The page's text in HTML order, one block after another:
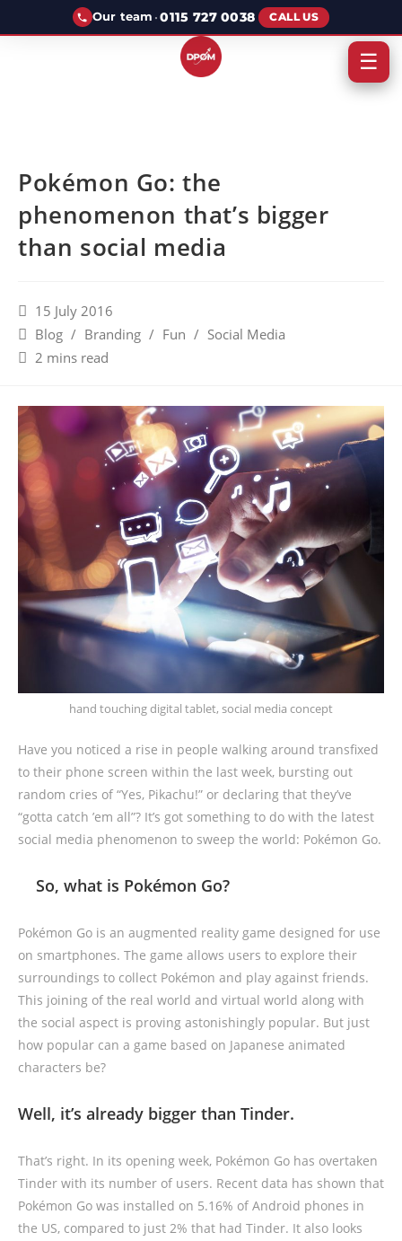
Our team ·0115 727 0038 CALL US
Pokémon Go: the
phenomenon that’s bigger
than social media
15 July 2016
Blog / Branding / Fun / Social Media
2 mins read
hand touching digital tablet, social media concept
Have you noticed a rise in people walking around transfixed
to their phone screen within the last week, bursting out
random cries of “Yes, Pikachu!” or declaring that they’ve
“gotta catch ’em all”? It’s got something to do with the latest
social media phenomenon to sweep the world: Pokémon Go.
So, what is Pokémon Go?
Pokémon Go is an augmented reality game designed for use
on smartphones. The game allows users to explore their
surroundings to collect Pokémon and play against friends.
This joining of the real world and virtual world along with
the social aspect is proving astonishingly popular. But just
how popular can a game based on Japanese animated
characters be?
Well, it’s already bigger than Tinder.
That’s right. In its opening week, Pokémon Go has overtaken
Tinder with its number of users. Recent data has shown that
Pokémon Go was installed on 5.16% of Android phones in
the US, compared to just 2% that had Tinder. It also looks
☰